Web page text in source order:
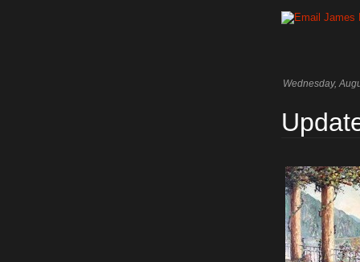
Wednesday,